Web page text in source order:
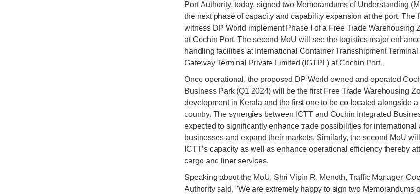
Port Authority, today, signed two Memorandums of Understanding
the next phase of capacity and capability expansion at the port. The
witness DP World implement Phase I of a Free Trade Warehousing
at Cochin Port. The second MoU will see the logistics major
handling facilities at International Container Transshipment Terminal
Gateway Terminal Private Limited (IGTPL) at Cochin Port.
Once operational, the proposed DP World owned and operated
Business Park (Q1 2024) will be the first Free Trade Warehousing
development in Kerala and the first one to be co-located alongside
country. The synergies between ICTT and Cochin Integrated
expected to significantly enhance trade possibilities for international
businesses and expand their markets. Similarly, the second MoU
ICTT’s capacity as well as enhance operational efficiency thereby
cargo and liner services.
Speaking about the MoU, Shri Vipin R. Menoth, Traffic Manager,
Authority said, "We are extremely happy to sign two Memorandums